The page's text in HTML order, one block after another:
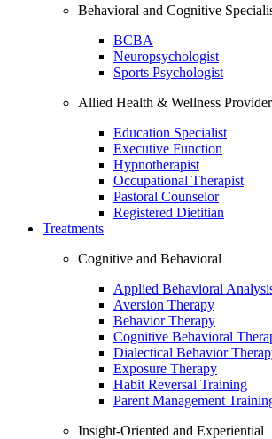
Behavioral and Cognitive
BCBA
Neuropsychologist
Sports Psychologist
Allied Health & Wellness
Education Specialist
Executive Function
Hypnotherapist
Occupational Therapist
Pastoral Counselor
Registered Dietitian
Treatments
Cognitive and Behavioral
Applied Behavioral
Aversion Therapy
Behavior Therapy
Cognitive Behavioral
Dialectical Behavior
Exposure Therapy
Habit Reversal Training
Parent Management
Insight-Oriented and Experiential